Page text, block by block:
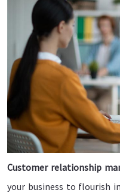
Customer relationship
your business to flourish